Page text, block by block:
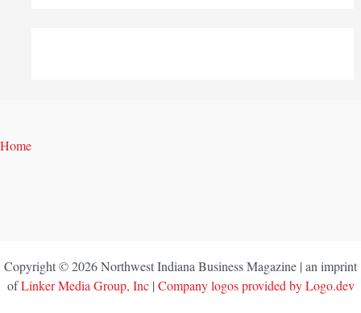
Home
Copyright © 2026 Northwest Indiana Business Magazine | an imprint
ofLinker Media Group, Inc| Company logos provided by Logo.dev